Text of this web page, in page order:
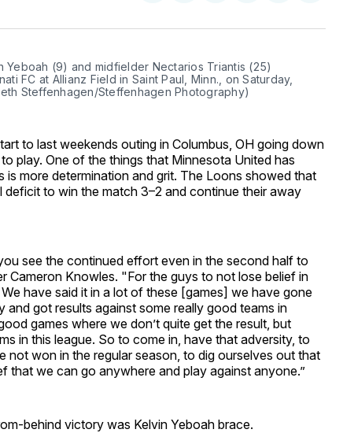
Facebook
Pinterest
LinkedInWhatsApp
Email
Yeboah (9) and midfielder Nectarios Triantis (25)
FC at Allianz Field in Saint Paul, Minn., on Saturday,
Steffenhagen/Steffenhagen Photography)
to last weekends outing in Columbus, OH going down
play. One of the things that Minnesota United has
more determination and grit. The Loons showed that
to win the match 3–2 and continue their away
see the continued effort even in the second half to
Cameron Knowles. "For the guys to not lose belief in
have said it in a lot of these [games] we have gone
got results against some really good teams in
games where we don’t quite get the result, but
in this league. So to come in, have that adversity, to
not won in the regular season, to dig ourselves out that
that we can go anywhere and play against anyone.”
behind victory was Kelvin Yeboah brace.